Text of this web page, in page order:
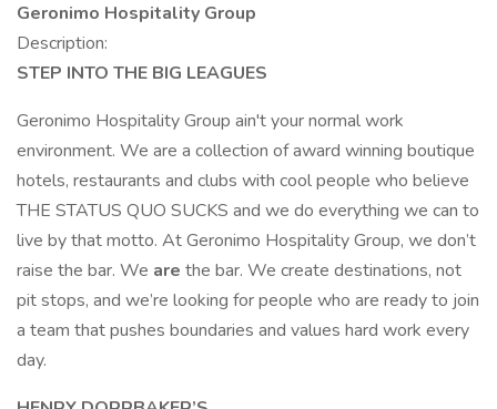
Geronimo Hospitality Group
Description:
STEP INTO THE BIG LEAGUES
Geronimo Hospitality Group ain't your normal work
environment. We are a collection of award winning boutique
hotels, restaurants and clubs with cool people who believe
THE STATUS QUO SUCKS and we do everything we can to
live by that motto. At Geronimo Hospitality Group, we don’t
raise the bar. We are the bar. We create destinations, not
pit stops, and we’re looking for people who are ready to join
a team that pushes boundaries and values hard work every
day.